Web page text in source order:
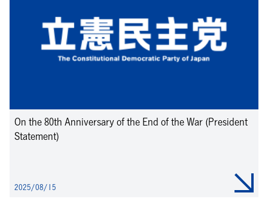
On the 80th Anniversary of the End of the War (President
Statement)
2025/08/15